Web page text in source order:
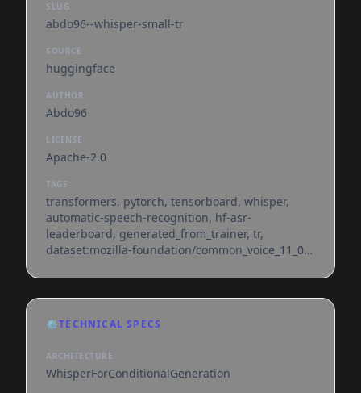
SLUG
abdo96--whisper-small-tr
SOURCE
huggingface
AUTHOR
Abdo96
LICENSE
Apache-2.0
TAGS
transformers, pytorch, tensorboard, whisper,
automatic-speech-recognition, hf-asr-
leaderboard, generated_from_trainer, tr,
dataset:mozilla-foundation/common_voice_11_0,
endpoints_compatible, region:us
⚙️TECHNICAL SPECS
ARCHITECTURE
WhisperForConditionalGeneration